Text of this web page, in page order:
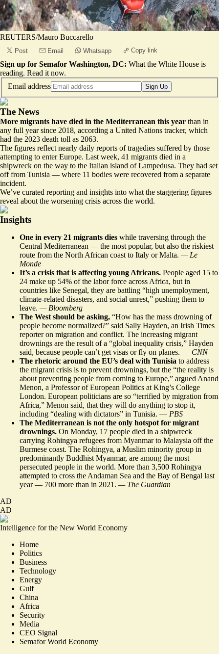
REUTERS/Mauro Buccarello
Post Email Whatsapp Copy link
Sign up for Semafor Washington, DC: What the White House is
reading. Read it now.
Email address
Sign Up
The News
More migrants have died in the Mediterranean this year than in
any full year since 2018, according a United Nations tracker, which
had the 2023 death toll as 2063.
The figures reflect nearly daily reports of tragedies suffered by those
attempting to enter Europe. Last week, 41 migrants died in a
shipwreck on the way to the Italian island of Lampedusa. They had set
off from Tunisia — where 11 bodies were recovered from a separate
incident.
We’ve curated reporting and insights into what the staggering figures
reveal about the worsening crisis across the world.
Insights
One in every 21 migrants dies while traversing through the
Central Mediterranean –– the most popular, but also the riskiest
route from the North African coast to Italy or Malta. — Le
Monde
It’s a crisis that is affecting young Africans. People aged 15 to
24 make up 54% of the labor force across Africa, but in
countries like Senegal, they are battling “high unemployment,
climate-related disasters, and social unrest,” pushing them to
leave. — Bloomberg
The West should be asking, “How has the mass drowning of
people become normalized?” said Sally Hayden, an Irish Times
reporter on migration and conflict. The increasing migrant
drownings are the result of a “global inequality crisis,” Hayden
said, because people can’t get visas or fly on planes. — CNN
The rhetoric around the EU’s deal with Tunisia to address
the migrant crisis is to prevent drownings, but the “the reality is
about preventing people from coming to Europe,” argued Anand
Menon, a Professor of European Politics at King’s College
London. European politicians are so “terrified by migration from
Africa,” Menon said, that they will do anything to stop it,
including “dealing with dictators” in Tunisia. — PBS
The Mediterranean is not the only hotspot for migrant
drownings. On Monday, 17 people died in a shipwreck
carrying Rohingya refugees from Myanmar to Malaysia off the
Burmese coast. The Rohingya, a Muslim minority group in
predominantly Buddhist Myanmar, are among the most
persecuted people in the world. More than 3,500 Rohingya
attempted to cross the Andaman Sea and the Bay of Bengal last
year –– 700 more than in 2021. — The Guardian
AD
AD
Intelligence for the New World Economy
Home
Politics
Business
Technology
Energy
Gulf
China
Africa
Security
Media
CEO Signal
Semafor World Economy